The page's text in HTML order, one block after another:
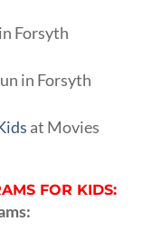
Forsyth
in Forsyth
at Movies
FOR KIDS: